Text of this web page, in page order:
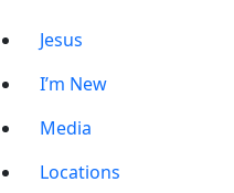
Jesus
I’m New
Media
Locations